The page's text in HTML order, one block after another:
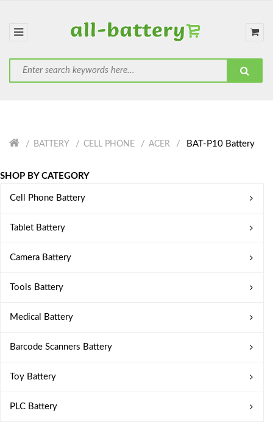
BATTERY CELL PHONE ACER BAT-P10 Battery
SHOP BY CATEGORY
Cell Phone Battery
Tablet Battery
Camera Battery
Tools Battery
Medical Battery
Barcode Scanners Battery
Toy Battery
PLC Battery